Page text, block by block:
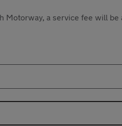
a service fee will